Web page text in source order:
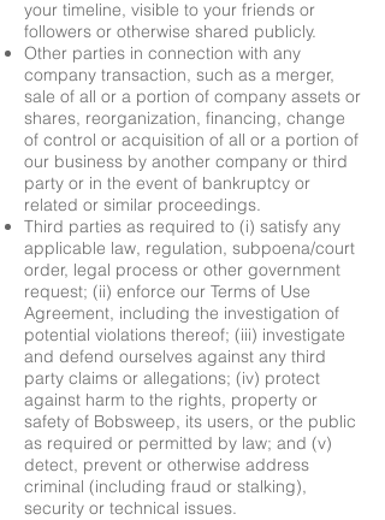
your timeline, visible to your friends or
followers or otherwise shared publicly.
Other parties in connection with any
company transaction, such as a merger,
sale of all or a portion of company assets or
shares, reorganization, financing, change
of control or acquisition of all or a portion of
our business by another company or third
party or in the event of bankruptcy or
related or similar proceedings.
Third parties as required to (i) satisfy any
applicable law, regulation, subpoena/court
order, legal process or other government
request; (ii) enforce our Terms of Use
Agreement, including the investigation of
potential violations thereof; (iii) investigate
and defend ourselves against any third
party claims or allegations; (iv) protect
against harm to the rights, property or
safety of Bobsweep, its users, or the public
as required or permitted by law; and (v)
detect, prevent or otherwise address
criminal (including fraud or stalking),
security or technical issues.